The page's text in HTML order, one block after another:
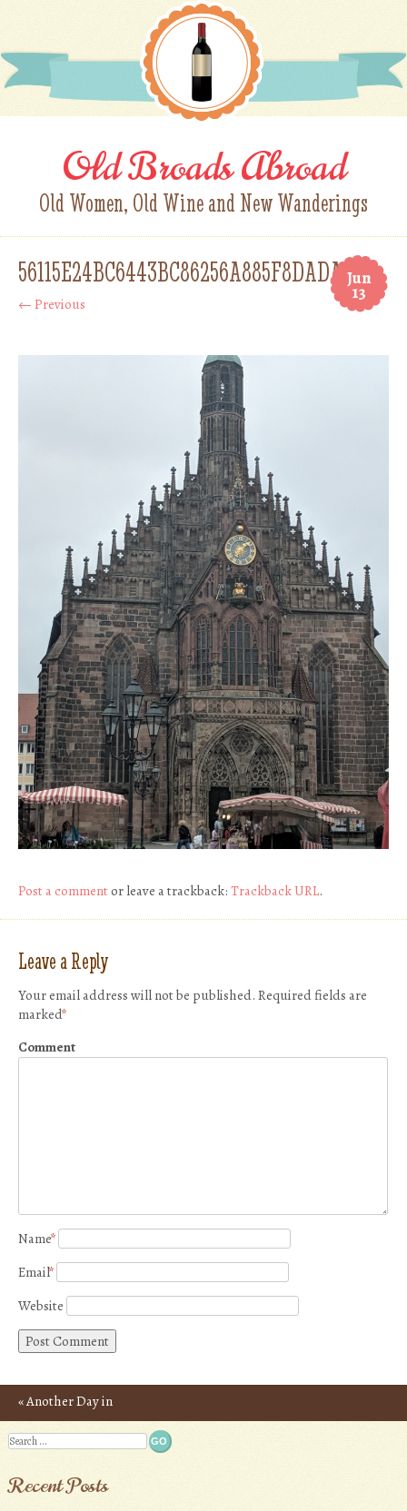
Old Broads Abroad
Old Women, Old Wine and New Wanderings
Jun
13
56115E24BC6443BC86256A885F8DADAA
← Previous
Post a commentor leave a trackback: Trackback URL.
Leave a Reply
Your email address will not be published. Required fields are
marked*
Comment
Name*
Email*
Website
Post navigation
«Another Day in
Germany
Search
Recent Posts